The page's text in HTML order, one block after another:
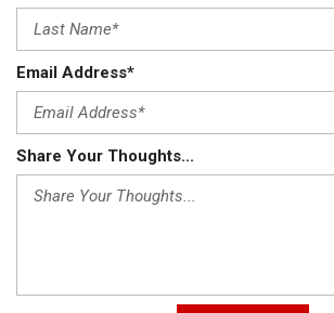
Email Address*
Share Your Thoughts...